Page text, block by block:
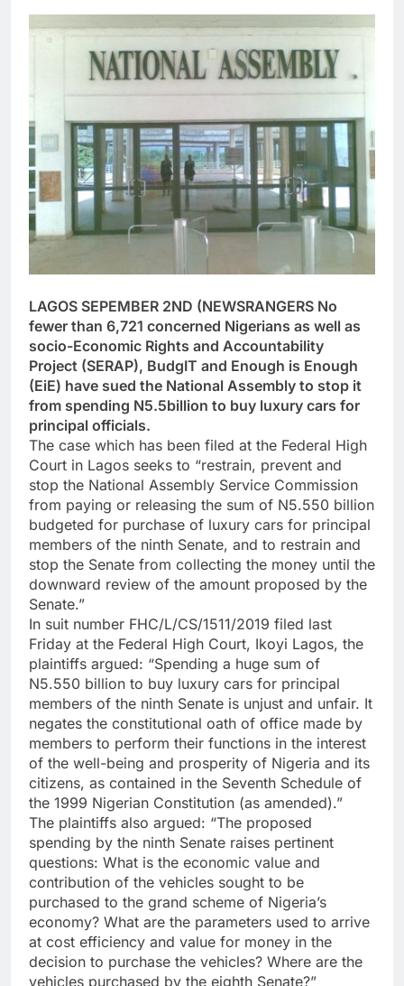
LAGOS SEPEMBER 2ND (NEWSRANGERS No
fewer than 6,721 concerned Nigerians as well as
socio-Economic Rights and Accountability
Project (SERAP), BudgIT and Enough is Enough
(EiE) have sued the National Assembly to stop it
from spending N5.5billion to buy luxury cars for
principal officials.
The case which has been filed at the Federal High
Court in Lagos seeks to “restrain, prevent and
stop the National Assembly Service Commission
from paying or releasing the sum of N5.550 billion
budgeted for purchase of luxury cars for principal
members of the ninth Senate, and to restrain and
stop the Senate from collecting the money until the
downward review of the amount proposed by the
Senate.”
In suit number FHC/L/CS/1511/2019 filed last
Friday at the Federal High Court, Ikoyi Lagos, the
plaintiffs argued: “Spending a huge sum of
N5.550 billion to buy luxury cars for principal
members of the ninth Senate is unjust and unfair. It
negates the constitutional oath of office made by
members to perform their functions in the interest
of the well-being and prosperity of Nigeria and its
citizens, as contained in the Seventh Schedule of
the 1999 Nigerian Constitution (as amended).”
The plaintiffs also argued: “The proposed
spending by the ninth Senate raises pertinent
questions: What is the economic value and
contribution of the vehicles sought to be
purchased to the grand scheme of Nigeria’s
economy? What are the parameters used to arrive
at cost efficiency and value for money in the
decision to purchase the vehicles? Where are the
vehicles purchased by the eighth Senate?”